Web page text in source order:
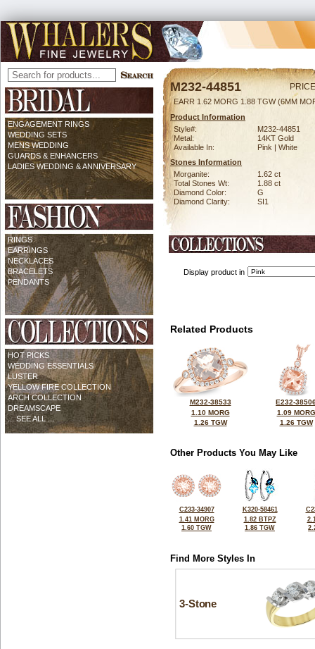
ENGAGEMENT RINGS
WEDDING SETS
MENS WEDDING
GUARDS & ENHANCERS
LADIES WEDDING & ANNIVERSARY
RINGS
EARRINGS
NECKLACES
BRACELETS
PENDANTS
HOT PICKS
WEDDING ESSENTIALS
LUSTER
YELLOW FIRE COLLECTION
ARCH COLLECTION
DREAMSCAPE
... SEE ALL ...
M232-44851
EARR 1.62 MORG 1.88 TGW (6MM
Product Information
Style#:
M232-44851
Metal:
14KT Gold
Available In:
Pink | White
Stones Information
Morganite:
1.62 ct
Total Stones Wt:
1.88 ct
Diamond Color:
G
Diamond Clarity:
SI1
Display product in
Related Products
M232-38533
1.10 MORG
1.26 TGW
E232-
1.09 MORG
1.26 TGW
Other Products You May Like
C233-34907
1.41 MORG
1.60 TGW
K320-58461
1.82 BTPZ
1.86 TGW
Find More Styles In
3-Stone